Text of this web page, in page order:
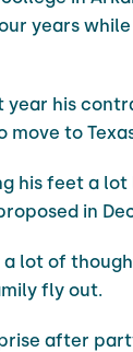
years while
year his
move to
his feet a lot
in
lot of
fly out.
after